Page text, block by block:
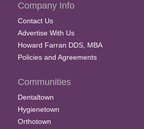
Company Info
Contact Us
Advertise With Us
Howard Farran DDS, MBA
Policies and Agreements
Communities
Dentaltown
Hygienetown
Orthotown